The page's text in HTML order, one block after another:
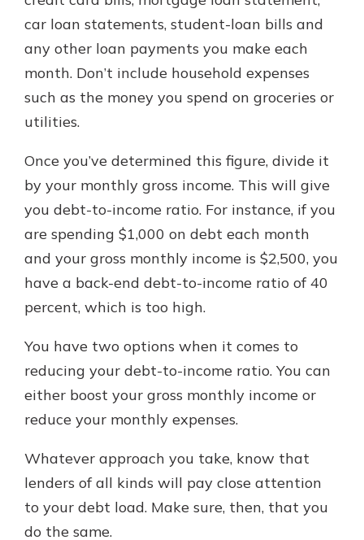
car loan statements, student-loan bills and
any other loan payments you make each
month. Don’t include household expenses
such as the money you spend on groceries or
utilities.
Once you’ve determined this figure, divide it
by your monthly gross income. This will give
you debt-to-income ratio. For instance, if you
are spending $1,000 on debt each month
and your gross monthly income is $2,500, you
have a back-end debt-to-income ratio of 40
percent, which is too high.
You have two options when it comes to
reducing your debt-to-income ratio. You can
either boost your gross monthly income or
reduce your monthly expenses.
Whatever approach you take, know that
lenders of all kinds will pay close attention
to your debt load. Make sure, then, that you
do the same.